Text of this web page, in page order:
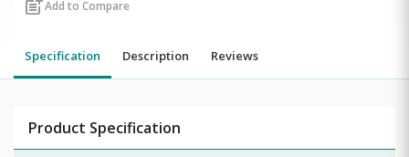
post_addAdd to Compare
Specification Description Reviews
Product Specification